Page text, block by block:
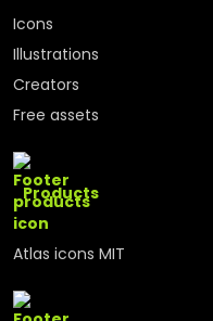
Icons
Illustrations
Creators
Free assets
Products
Atlas icons MIT